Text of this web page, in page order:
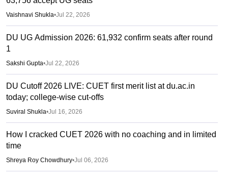
Vaishnavi Shukla•Jul 22, 2026
DU UG Admission 2026: 61,932 confirm seats after round
1
Sakshi Gupta•Jul 22, 2026
DU Cutoff 2026 LIVE: CUET first merit list at du.ac.in
today; college-wise cut-offs
Suviral Shukla•Jul 16, 2026
How I cracked CUET 2026 with no coaching and in limited
time
Shreya Roy Chowdhury•Jul 06, 2026